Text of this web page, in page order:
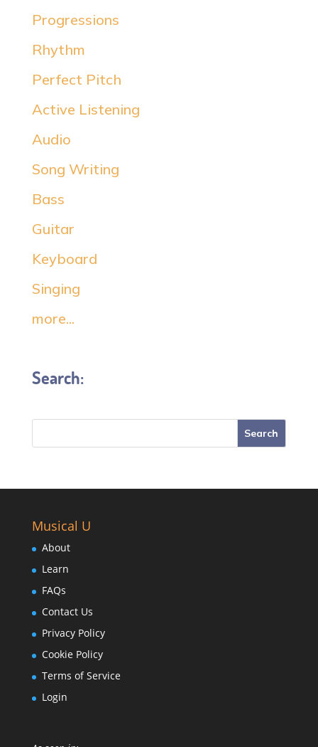
Progressions
Rhythm
Perfect Pitch
Active Listening
Audio
Song Writing
Bass
Guitar
Keyboard
Singing
more...
Search:
Musical U
About
Learn
FAQs
Contact Us
Privacy Policy
Cookie Policy
Terms of Service
Login